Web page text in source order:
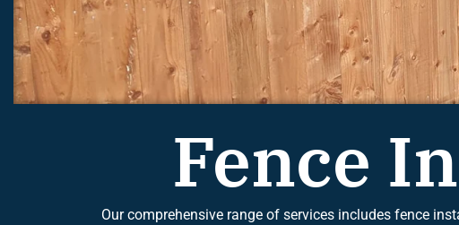
Fence
Our comprehensive range of services includes fence